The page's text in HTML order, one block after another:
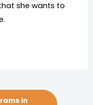
she wants to
in